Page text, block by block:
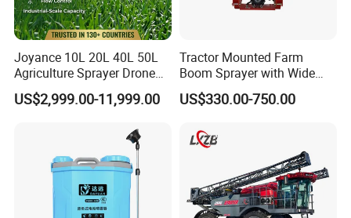
Joyance 10L 20L 40L 50L
Agriculture Sprayer Drone
Pesticide Spraying and
Fertilizer Spreading Agras
Similar to Dji T10 T20 T40
US$2,999.00-11,999.00
Tractor Mounted Farm
Boom Sprayer with Wide
Spraying Coverage for
Agricultural Gardens
US$330.00-750.00